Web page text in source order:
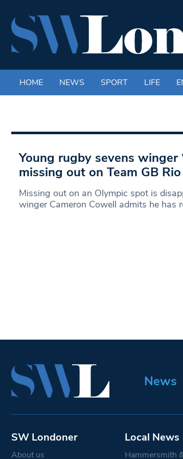
HOME NEWS SPORT LIFE
Young rugby sevens winger
missing out on Team GB
Missing out on an Olympic spot is
winger Cameron Cowell admits he has
News
SW Londoner
About us
Local News
Hammersmith